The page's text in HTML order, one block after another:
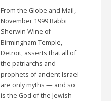
From the Globe and Mail,
November 1999 Rabbi
Sherwin Wine of
Birmingham Temple,
Detroit, asserts that all of
the patriarchs and
prophets of ancient Israel
are only myths — and so
is the God of the Jewish